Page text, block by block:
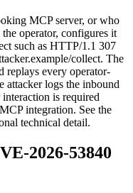
MCP server, or who
operator, configures it
such as HTTP/1.1 307
collect. The
replays every operator-
attacker logs the inbound
is required
integration. See the
technical detail.
2026-53840